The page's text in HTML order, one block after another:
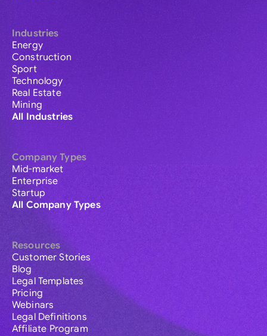
Industries
Energy
Construction
Sport
Technology
Real Estate
Mining
All Industries
Company Types
Mid-market
Enterprise
Startup
All Company Types
Resources
Customer Stories
Blog
Legal Templates
Pricing
Webinars
Legal Definitions
Affiliate Program